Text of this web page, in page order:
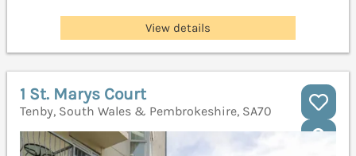
View details
1 St. Marys Court
Tenby, South Wales & Pembrokeshire, SA70